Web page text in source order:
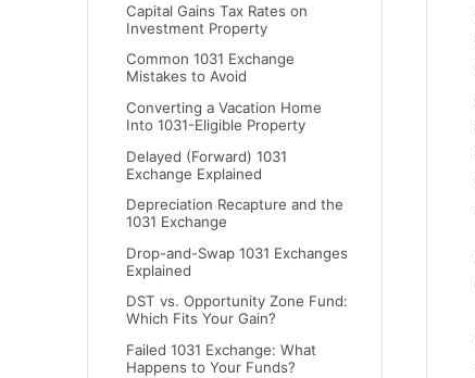
Capital Gains Tax Rates on
Investment Property
Common 1031 Exchange
Mistakes to Avoid
Converting a Vacation Home
Into 1031-Eligible Property
Delayed (Forward) 1031
Exchange Explained
Depreciation Recapture and the
1031 Exchange
Drop-and-Swap 1031 Exchanges
Explained
DST vs. Opportunity Zone Fund:
Which Fits Your Gain?
Failed 1031 Exchange: What
Happens to Your Funds?